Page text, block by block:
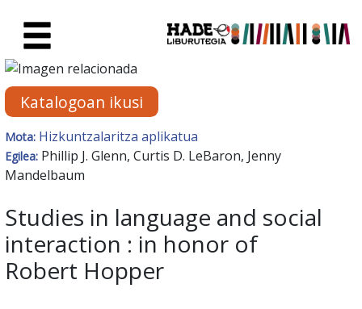
Eskuratu berriak Fitxa -
Katalogoan ikusi
Mota: Hizkuntzalaritza aplikatua
Egilea: Phillip J. Glenn, Curtis D. LeBaron, Jenny
Mandelbaum
Studies in language and social
interaction : in honor of
Robert Hopper